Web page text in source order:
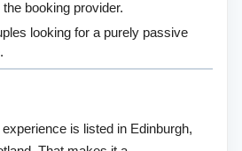
booking provider.
looking for a purely passive
is listed in Edinburgh,